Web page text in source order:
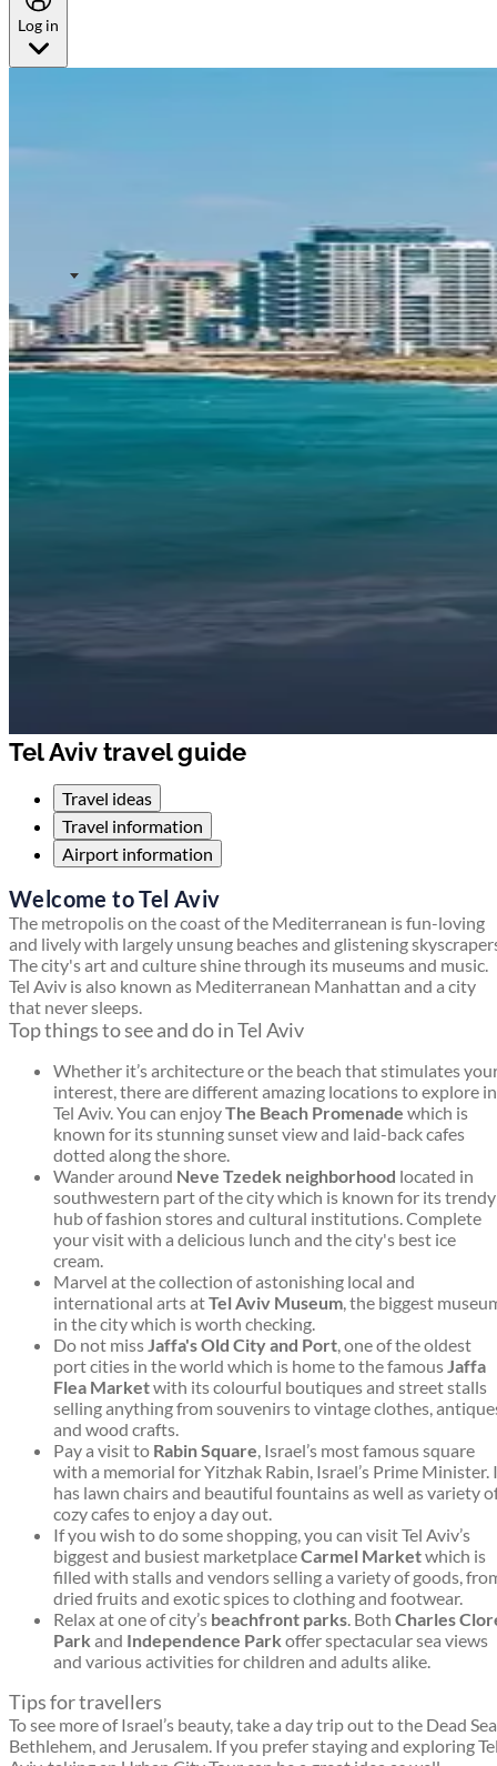
Log in
Tel Aviv travel guide
Travel ideas
Travel information
Airport information
Welcome to Tel Aviv
The metropolis on the coast of the Mediterranean is fun-loving
and lively with largely unsung beaches and glistening
The city's art and culture shine through its museums and music.
Tel Aviv is also known as Mediterranean Manhattan and a city
that never sleeps.
Top things to see and do in Tel Aviv
Whether it’s architecture or the beach that stimulates
interest, there are different amazing locations to explore in
Tel Aviv. You can enjoyThe Beach Promenade which is
known for its stunning sunset view and laid-back cafes
dotted along the shore.
Wander around Neve Tzedek neighborhood located in
southwestern part of the city which is known for its trendy
hub of fashion stores and cultural institutions. Complete
your visit with a delicious lunch and the city's best ice
cream.
Marvel at the collection of astonishing local and
international arts atTel Aviv Museum, the biggest
in the city which is worth checking.
Do not missJaffa's Old City and Port, one of the oldest
port cities in the world which is home to the famousJaffa
Flea Marketwith its colourful boutiques and street stalls
selling anything from souvenirs to vintage clothes,
and wood crafts.
Pay a visit to Rabin Square, Israel’s most famous square
with a memorial for Yitzhak Rabin, Israel’s Prime Minister.
has lawn chairs and beautiful fountains as well as variety
cozy cafes to enjoy a day out.
If you wish to do some shopping, you can visit Tel Aviv’s
biggest and busiest marketplaceCarmel Marketwhich is
filled with stalls and vendors selling a variety of goods,
dried fruits and exotic spices to clothing and footwear.
Relax at one of city’s beachfront parks. Both Charles
Park and Independence Park offer spectacular sea views
and various activities for children and adults alike.
Tips for travellers
To see more of Israel’s beauty, take a day trip out to the Dead
Bethlehem, and Jerusalem. If you prefer staying and exploring